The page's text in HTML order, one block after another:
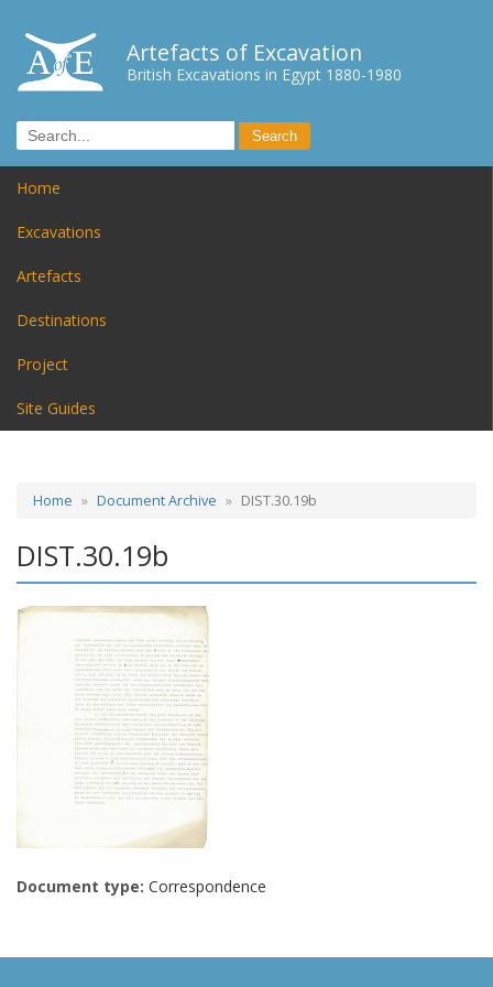
Artefacts of Excavation
British Excavations in Egypt 1880-1980
Home
Excavations
Artefacts
Destinations
Project
Site Guides
Home Document Archive DIST.30.19b
DIST.30.19b
Document type: Correspondence